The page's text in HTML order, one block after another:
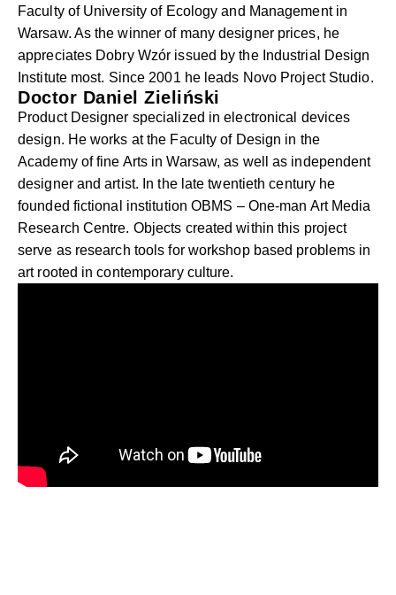
Faculty of University of Ecology and Management in
Warsaw. As the winner of many designer prices, he
appreciates Dobry Wzór issued by the Industrial Design
Institute most. Since 2001 he leads Novo Project Studio.
Doctor Daniel Zieliński
Product Designer specialized in electronical devices
design. He works at the Faculty of Design in the
Academy of fine Arts in Warsaw, as well as independent
designer and artist. In the late twentieth century he
founded fictional institution OBMS – One-man Art Media
Research Centre. Objects created within this project
serve as research tools for workshop based problems in
art rooted in contemporary culture.